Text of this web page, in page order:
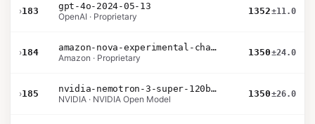
›183
gpt-4o-2024-05-13
OpenAI · Proprietary
1352±11.0
›184
amazon-nova-experimental-chat-10-20
Amazon · Proprietary
1350±24.0
›185
nvidia-nemotron-3-super-120b-a12b
NVIDIA · NVIDIA Open Model
1350±26.0